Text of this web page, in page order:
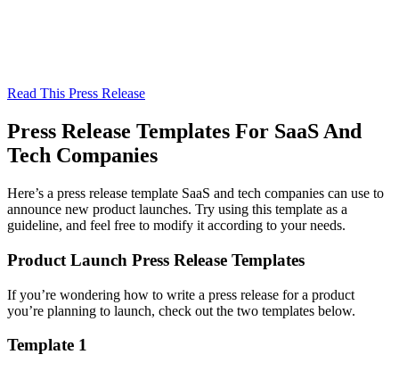
Read This Press Release
Press Release Templates For SaaS And
Tech Companies
Here’s a press release template SaaS and tech companies can use to
announce new product launches. Try using this template as a
guideline, and feel free to modify it according to your needs.
Product Launch Press Release Templates
If you’re wondering how to write a press release for a product
you’re planning to launch, check out the two templates below.
Template 1